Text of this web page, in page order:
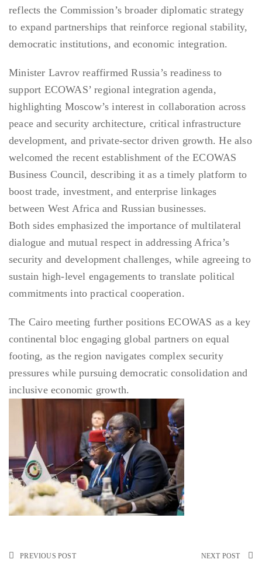
reflects the Commission’s broader diplomatic strategy
to expand partnerships that reinforce regional stability,
democratic institutions, and economic integration.
Minister Lavrov reaffirmed Russia’s readiness to
support ECOWAS’ regional integration agenda,
highlighting Moscow’s interest in collaboration across
peace and security architecture, critical infrastructure
development, and private-sector driven growth. He also
welcomed the recent establishment of the ECOWAS
Business Council, describing it as a timely platform to
boost trade, investment, and enterprise linkages
between West Africa and Russian businesses.
Both sides emphasized the importance of multilateral
dialogue and mutual respect in addressing Africa’s
security and development challenges, while agreeing to
sustain high-level engagements to translate political
commitments into practical cooperation.
The Cairo meeting further positions ECOWAS as a key
continental bloc engaging global partners on equal
footing, as the region navigates complex security
pressures while pursuing democratic consolidation and
inclusive economic growth.
PREVIOUS POST NEXT POST